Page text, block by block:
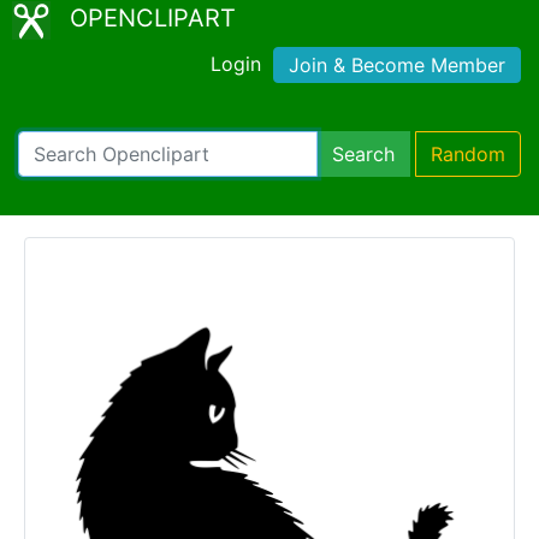
OPENCLIPART
Login Join & Become Member
Search Random